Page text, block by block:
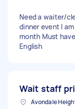
Need a waiter/
dinner event I
month Must
English
Wait staff